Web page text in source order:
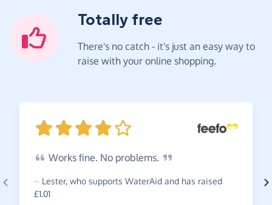
Totally free
There's no catch - it's just an easy way to
raise with your online shopping.
Works fine. No problems.
~ Lester, who supports WaterAid and has raised
£1.01